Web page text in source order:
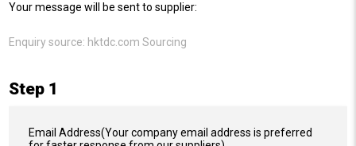
Your message will be sent to supplier:
Enquiry source: hktdc.com Sourcing
Step 1
Email Address(Your company email address is preferred